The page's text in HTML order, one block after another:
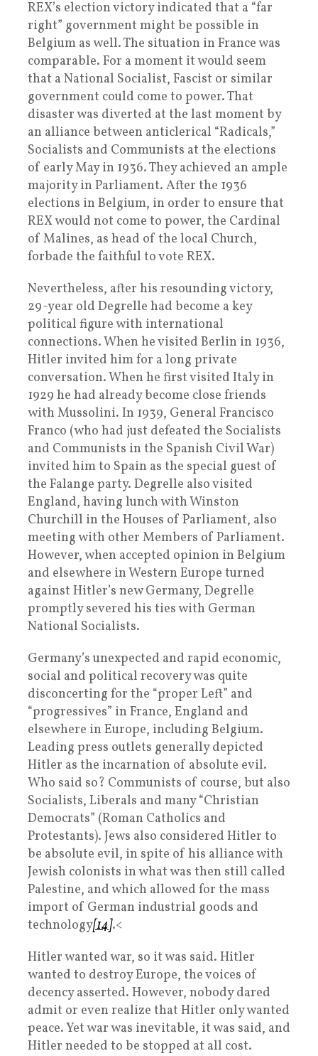
REX’s election victory indicated that a “far
right” government might be possible in
Belgium as well. The situation in France was
comparable. For a moment it would seem
that a National Socialist, Fascist or similar
government could come to power. That
disaster was diverted at the last moment by
an alliance between anticlerical “Radicals,”
Socialists and Communists at the elections
of early May in 1936. They achieved an ample
majority in Parliament. After the 1936
elections in Belgium, in order to ensure that
REX would not come to power, the Cardinal
of Malines, as head of the local Church,
forbade the faithful to vote REX.
Nevertheless, after his resounding victory,
29-year old Degrelle had become a key
political figure with international
connections. When he visited Berlin in 1936,
Hitler invited him for a long private
conversation. When he first visited Italy in
1929 he had already become close friends
with Mussolini. In 1939, General Francisco
Franco (who had just defeated the Socialists
and Communists in the Spanish Civil War)
invited him to Spain as the special guest of
the Falange party. Degrelle also visited
England, having lunch with Winston
Churchill in the Houses of Parliament, also
meeting with other Members of Parliament.
However, when accepted opinion in Belgium
and elsewhere in Western Europe turned
against Hitler’s new Germany, Degrelle
promptly severed his ties with German
National Socialists.
Germany’s unexpected and rapid economic,
social and political recovery was quite
disconcerting for the “proper Left” and
“progressives” in France, England and
elsewhere in Europe, including Belgium.
Leading press outlets generally depicted
Hitler as the incarnation of absolute evil.
Who said so? Communists of course, but also
Socialists, Liberals and many “Christian
Democrats” (Roman Catholics and
Protestants). Jews also considered Hitler to
be absolute evil, in spite of his alliance with
Jewish colonists in what was then still called
Palestine, and which allowed for the mass
import of German industrial goods and
technology[14].<
Hitler wanted war, so it was said. Hitler
wanted to destroy Europe, the voices of
decency asserted. However, nobody dared
admit or even realize that Hitler only wanted
peace. Yet war was inevitable, it was said, and
Hitler needed to be stopped at all cost.